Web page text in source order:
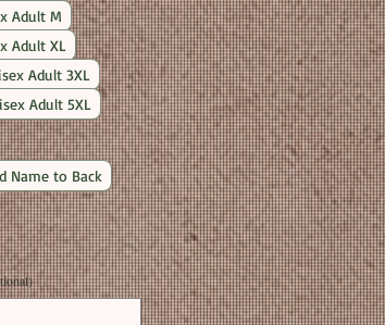
Adult M
Adult XL
Adult 3XL
Adult 5XL
Name to Back